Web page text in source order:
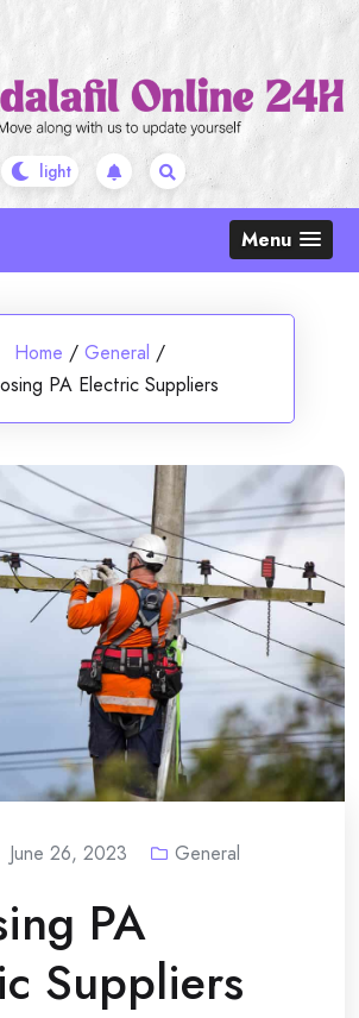
Menu
Home / General /
PA Electric Suppliers
June 26, 2023 General
PA
Suppliers